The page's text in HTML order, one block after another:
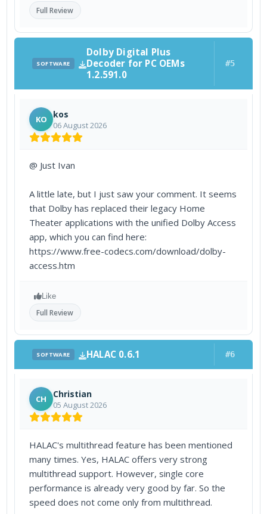
Full Review
SOFTWARE
Dolby Digital Plus
Decoder for PC OEMs
1.2.591.0
#5
KO kos
06 August 2026
@ Just Ivan
A little late, but I just saw your comment. It seems
that Dolby has replaced their legacy Home
Theater applications with the unified Dolby Access
app, which you can find here:
https://www.free-codecs.com/download/dolby-
access.htm
Like
Full Review
SOFTWARE HALAC 0.6.1 #6
CH Christian
05 August 2026
HALAC's multithread feature has been mentioned
many times. Yes, HALAC offers very strong
multithread support. However, single core
performance is already very good by far. So the
speed does not come only from multithread.